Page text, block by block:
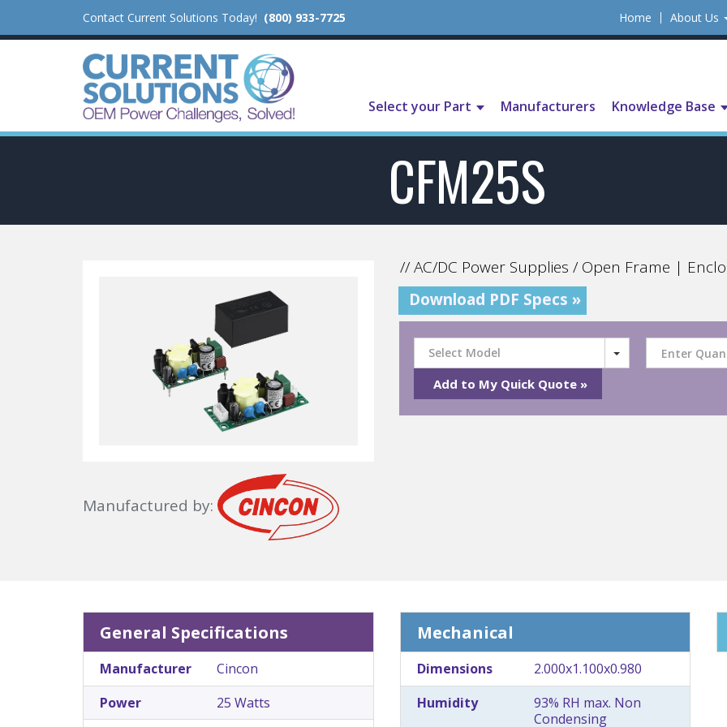
Contact Current Solutions Today! (800) 933-7725 Home About Us
Select your Part Manufacturers Knowledge Base
CFM25S
Manufactured by:
// AC/DC Power Supplies / Open Frame |
Download PDF Specs »
Select Model
General Specifications
Manufacturer
Cincon
Power
25 Watts
Mechanical
Dimensions
2.000x1.100x0.980
Humidity
93% RH max. Non
Condensing